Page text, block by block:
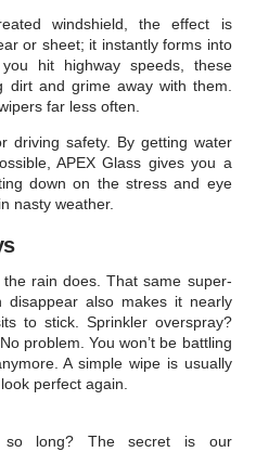
windshield, the effect is
or sheet; it instantly forms into
hit highway speeds, these
dirt and grime away with them.
far less often.
driving safety. By getting water
APEX Glass gives you a
down on the stress and eye
nasty weather.
rain does. That same super-
disappear also makes it nearly
to stick. Sprinkler overspray?
problem. You won’t be battling
A simple wipe is usually
perfect again.
long? The secret is our